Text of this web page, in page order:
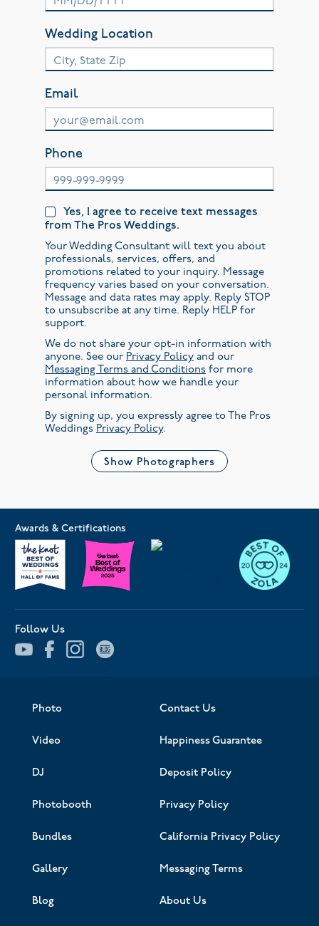
Wedding Location
Email
Phone
Yes, I agree to receive text messages
from The Pros Weddings.
Your Wedding Consultant will text you about
professionals, services, offers, and
promotions related to your inquiry. Message
frequency varies based on your conversation.
Message and data rates may apply. Reply STOP
to unsubscribe at any time. Reply HELP for
support.
We do not share your opt-in information with
anyone. See our Privacy Policyand our
Messaging Terms and Conditionsfor more
information about how we handle your
personal information.
By signing up, you expressly agree to The Pros
Weddings Privacy Policy.
Show Photographers
Awards & Certifications
Follow Us
Photo
Video
DJ
Photobooth
Bundles
Gallery
Blog
Contact Us
Happiness Guarantee
Deposit Policy
Privacy Policy
California Privacy Policy
Messaging Terms
About Us